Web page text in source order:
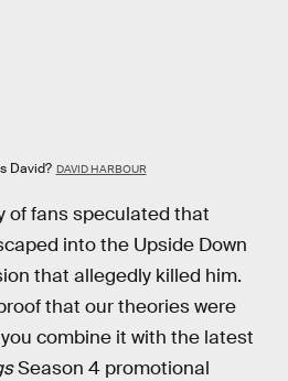
David? DAVID HARBOUR
of fans speculated that
into the Upside Down
that allegedly killed him.
that our theories were
combine it with the latest
Season 4 promotional